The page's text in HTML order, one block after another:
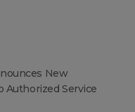
New
Authorized Service